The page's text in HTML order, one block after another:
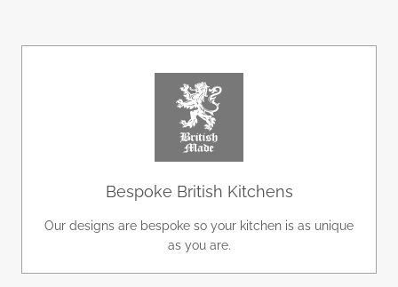
Bespoke British Kitchens
Our designs are bespoke so your kitchen is as unique
as you are.